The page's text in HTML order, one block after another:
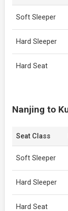
Soft Sleeper
Hard Sleeper
Hard Seat
Nanjing to
Seat Class
Soft Sleeper
Hard Sleeper
Hard Seat